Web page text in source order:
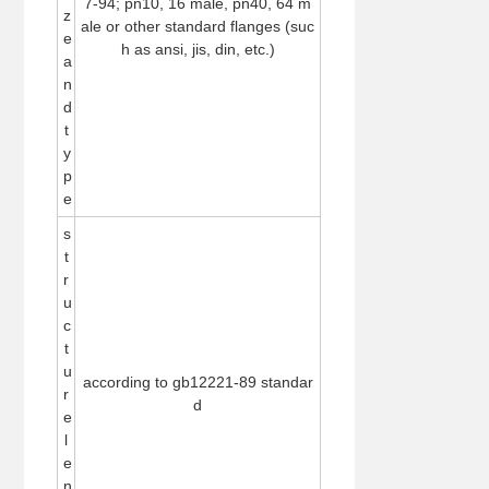
z
e
a
n
d
t
y
p
e
ale or other standard flanges (suc
h as ansi, jis, din, etc.)
s
t
r
u
c
t
u
r
e
l
e
according to gb12221-89 standar
d